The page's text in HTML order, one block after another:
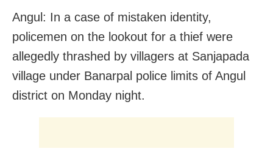
Angul: In a case of mistaken identity,
policemen on the lookout for a thief were
allegedly thrashed by villagers at Sanjapada
village under Banarpal police limits of Angul
district on Monday night.